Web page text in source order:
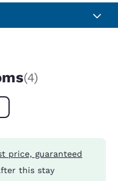
(4)
price, guaranteed
this stay